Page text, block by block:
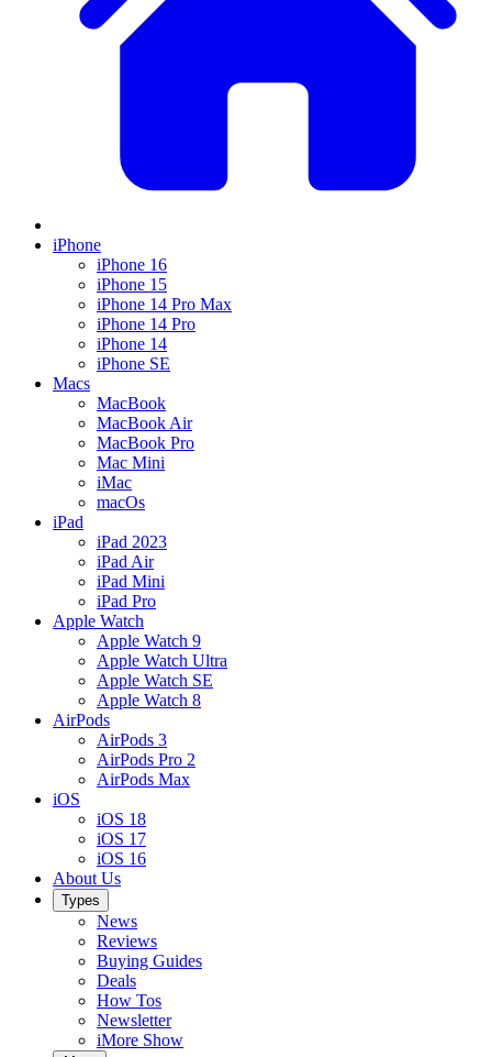
iPhone
iPhone 16
iPhone 15
iPhone 14 Pro Max
iPhone 14 Pro
iPhone 14
iPhone SE
Macs
MacBook
MacBook Air
MacBook Pro
Mac Mini
iMac
macOs
iPad
iPad 2023
iPad Air
iPad Mini
iPad Pro
Apple Watch
Apple Watch 9
Apple Watch Ultra
Apple Watch SE
Apple Watch 8
AirPods
AirPods 3
AirPods Pro 2
AirPods Max
iOS
iOS 18
iOS 17
iOS 16
About Us
Types
News
Reviews
Buying Guides
Deals
How Tos
Newsletter
iMore Show